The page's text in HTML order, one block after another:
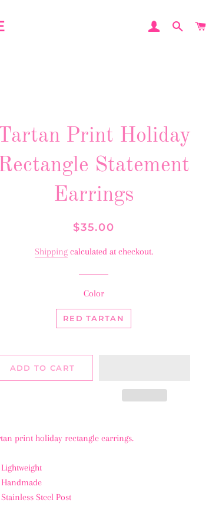
LOG INSEARCH
Print Holiday
Statement
Earrings
Regular
Sale
$35.00
Shippingcalculated at checkout.
Color
RED TARTAN
ADD TO CART
print holiday rectangle earrings.
Lightweight
Handmade
Stainless Steel Post